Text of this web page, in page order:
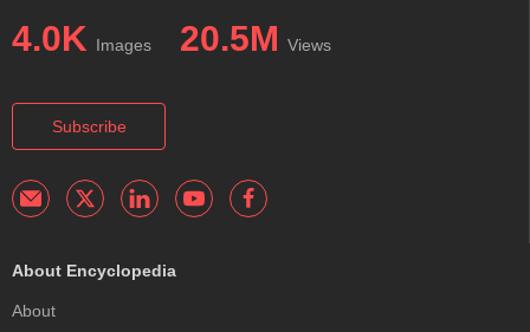
4.0K Images 20.5M Views
Subscribe
About Encyclopedia
About